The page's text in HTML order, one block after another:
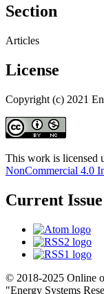
Section
Articles
License
Copyright (c) 2021
This work is licensed
NonCommercial 4.0
Current Issue
© 2018-2025 Online
"Energy Systems